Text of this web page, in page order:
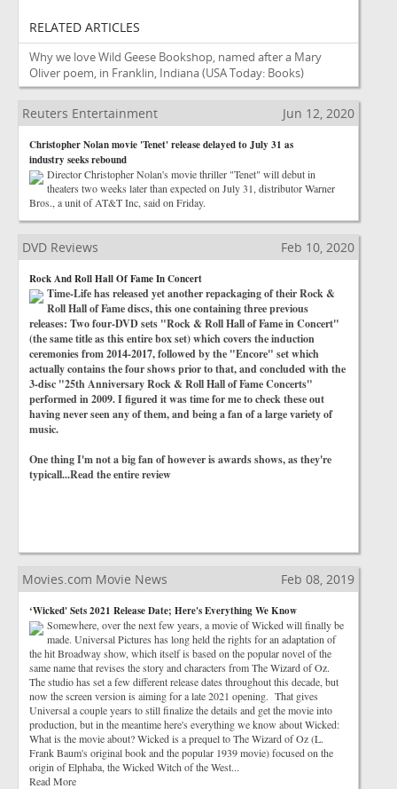
RELATED ARTICLES
Why we love Wild Geese Bookshop, named after a Mary
Oliver poem, in Franklin, Indiana(USA Today: Books)
Reuters Entertainment Jun 12, 2020
Christopher Nolan movie 'Tenet' release delayed to July 31 as
industry seeks rebound
Director Christopher Nolan's movie thriller "Tenet" will debut in
theaters two weeks later than expected on July 31, distributor Warner
Bros., a unit of AT&T Inc, said on Friday.
DVD Reviews Feb 10, 2020
Rock And Roll Hall Of Fame In Concert
Time-Life has released yet another repackaging of their Rock &
Roll Hall of Fame discs, this one containing three previous
releases: Two four-DVD sets "Rock & Roll Hall of Fame in Concert"
(the same title as this entire box set) which covers the induction
ceremonies from 2014-2017, followed by the "Encore" set which
actually contains the four shows prior to that, and concluded with the
3-disc "25th Anniversary Rock & Roll Hall of Fame Concerts"
performed in 2009. I figured it was time for me to check these out
having never seen any of them, and being a fan of a large variety of
music.
One thing I'm not a big fan of however is awards shows, as they're
typicall...Read the entire review
Movies.com Movie News Feb 08, 2019
‘Wicked' Sets 2021 Release Date; Here's Everything We Know
Somewhere, over the next few years, a movie of Wicked will finally be
made. Universal Pictures has long held the rights for an adaptation of
the hit Broadway show, which itself is based on the popular novel of the
same name that revises the story and characters from The Wizard of Oz.
The studio has set a few different release dates throughout this decade, but
now the screen version is aiming for a late 2021 opening. That gives
Universal a couple years to still finalize the details and get the movie into
production, but in the meantime here's everything we know about Wicked:
What is the movie about? Wicked is a prequel to The Wizard of Oz (L.
Frank Baum's original book and the popular 1939 movie) focused on the
origin of Elphaba, the Wicked Witch of the West...
Read More